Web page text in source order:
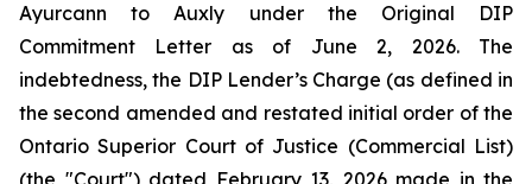
Ayurcann to Auxly under the Original DIP
Commitment Letter as of June 2, 2026. The
indebtedness, the DIP Lender’s Charge (as defined in
the second amended and restated initial order of the
Ontario Superior Court of Justice (Commercial List)
(the "Court") dated February 13, 2026 made in the